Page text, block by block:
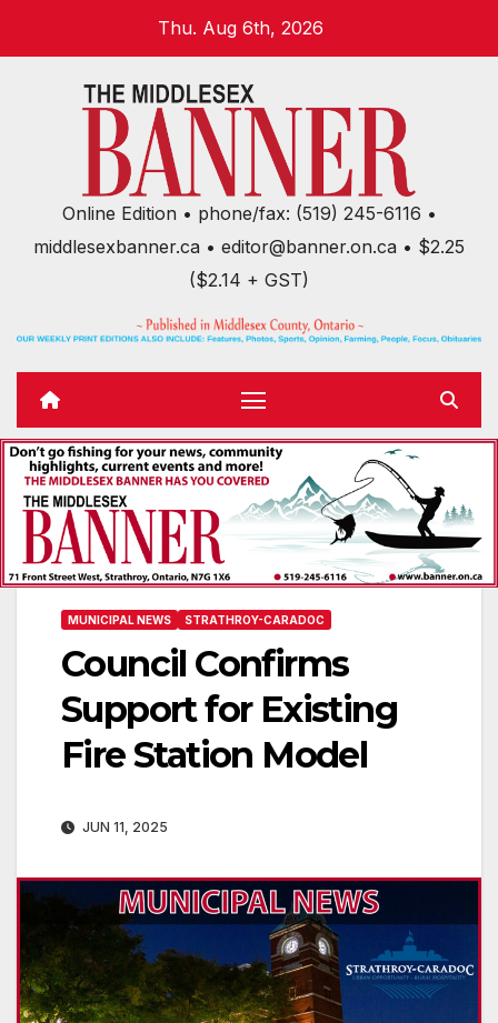
Thu. Aug 6th, 2026
Online Edition • phone/fax: (519) 245-6116 •
middlesexbanner.ca • editor@banner.on.ca • $2.25
($2.14 + GST)
MUNICIPAL NEWS STRATHROY-CARADOC
Council Confirms
Support for Existing
Fire Station Model
JUN 11, 2025